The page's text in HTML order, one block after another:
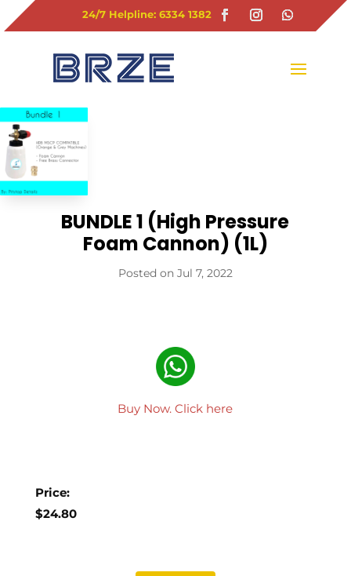
24/7 Helpline: 6334 1382
BUNDLE 1 (High Pressure
Foam Cannon) (1L)
Jul 7, 2022
Buy Now. Click here
Price:
$24.80